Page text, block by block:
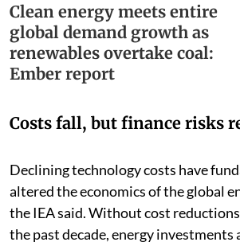
Clean energy meets entire
global demand growth as
renewables overtake coal:
Ember report
Costs fall, but finance risks
Declining technology costs have
altered the economics of the global
the IEA said. Without cost
the past decade, energy